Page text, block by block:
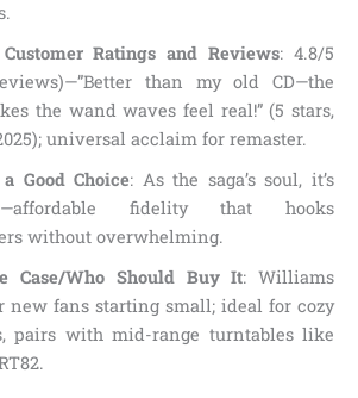
Ratings and Reviews: 4.8/5
than my old CD—the
the wand waves feel real!” (5 stars,
universal acclaim for remaster.
Good Choice: As the saga’s soul, it’s
fidelity that hooks
without overwhelming.
Case/Who Should Buy It: Williams
new fans starting small; ideal for cozy
pairs with mid-range turntables like